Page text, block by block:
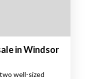
in Windsor
well-sized